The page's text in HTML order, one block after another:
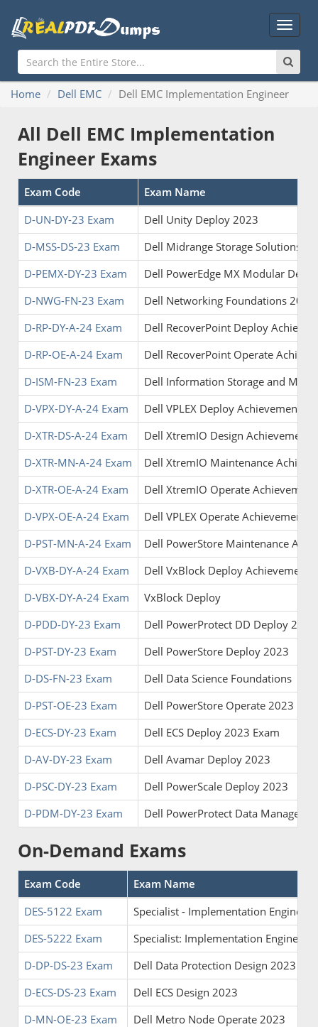
Main
Menu
Home Dell EMC Dell EMC Implementation Engineer
All Dell EMC Implementation
Engineer Exams
Exam Code
Exam Name
D-UN-DY-23 Exam
Dell Unity Deploy 2023
D-MSS-DS-23 Exam
Dell Midrange Storage Solutions
D-PEMX-DY-23 Exam
Dell PowerEdge MX Modular
D-NWG-FN-23 Exam
Dell Networking Foundations 2023
D-RP-DY-A-24 Exam
Dell RecoverPoint Deploy
D-RP-OE-A-24 Exam
Dell RecoverPoint Operate
D-ISM-FN-23 Exam
Dell Information Storage and
D-VPX-DY-A-24 Exam
Dell VPLEX Deploy Achievement
D-XTR-DS-A-24 Exam
Dell XtremIO Design Achievement
D-XTR-MN-A-24 Exam
Dell XtremIO Maintenance
D-XTR-OE-A-24 Exam
Dell XtremIO Operate Achievement
D-VPX-OE-A-24 Exam
Dell VPLEX Operate Achievement
D-PST-MN-A-24 Exam
Dell PowerStore Maintenance
D-VXB-DY-A-24 Exam
Dell VxBlock Deploy Achievement
D-VBX-DY-A-24 Exam
VxBlock Deploy
D-PDD-DY-23 Exam
Dell PowerProtect DD Deploy 2023
D-PST-DY-23 Exam
Dell PowerStore Deploy 2023
D-DS-FN-23 Exam
Dell Data Science Foundations
D-PST-OE-23 Exam
Dell PowerStore Operate 2023
D-ECS-DY-23 Exam
Dell ECS Deploy 2023 Exam
D-AV-DY-23 Exam
Dell Avamar Deploy 2023
D-PSC-DY-23 Exam
Dell PowerScale Deploy 2023
D-PDM-DY-23 Exam
Dell PowerProtect Data Manager
On-Demand Exams
Exam Code
Exam Name
DES-5122 Exam
Specialist - Implementation Engineer
DES-5222 Exam
Specialist: Implementation Engineer
D-DP-DS-23 Exam
Dell Data Protection Design 2023
D-ECS-DS-23 Exam
Dell ECS Design 2023
D-MN-OE-23 Exam
Dell Metro Node Operate 2023